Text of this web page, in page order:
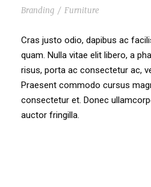
Branding / Furniture
Cras justo odio, dapibus ac
quam. Nulla vitae elit libero, a
risus, porta ac consectetur ac,
Praesent commodo cursus
consectetur et. Donec
auctor fringilla.